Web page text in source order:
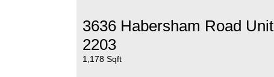
3636 Habersham Road Unit
2203
1,178 Sqft